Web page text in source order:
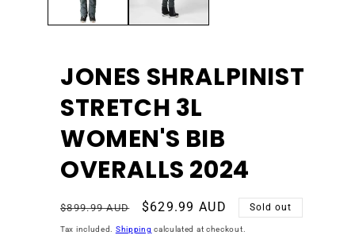
JONES SHRALPINIST
STRETCH 3L
WOMEN'S BIB
OVERALLS 2024
Regular
price
$899.99 AUD
Sale
price
$629.99 AUD Sold out
Tax included. Shipping calculated at checkout.